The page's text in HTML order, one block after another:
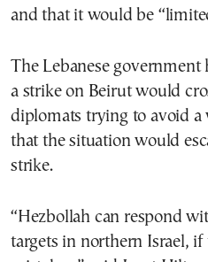
and that it would be
The Lebanese
a strike on Beirut would
diplomats trying to avoid
that the situation would
strike.
“Hezbollah can respond
targets in northern Israel, if